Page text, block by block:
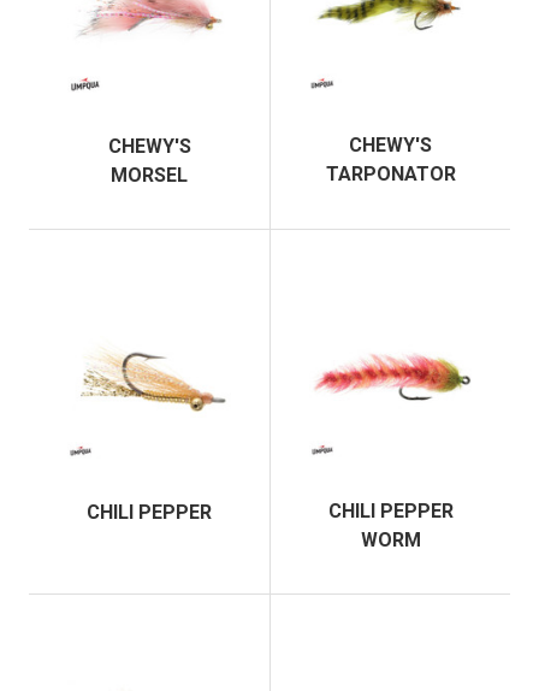
CHEWY'S
MORSEL
CHEWY'S
TARPONATOR
CHILI PEPPER
CHILI PEPPER
WORM